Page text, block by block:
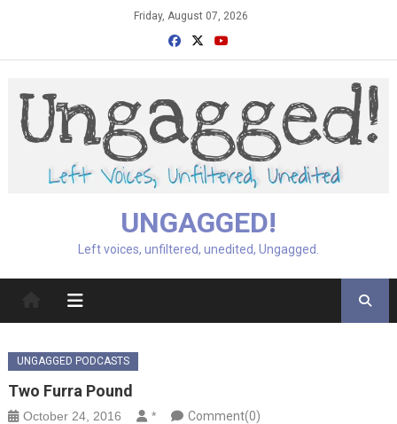
Friday, August 07, 2026
UNGAGGED!
Left voices, unfiltered, unedited, Ungagged.
UNGAGGED PODCASTS
Two Furra Pound
October 24, 2016 * Comment(0)